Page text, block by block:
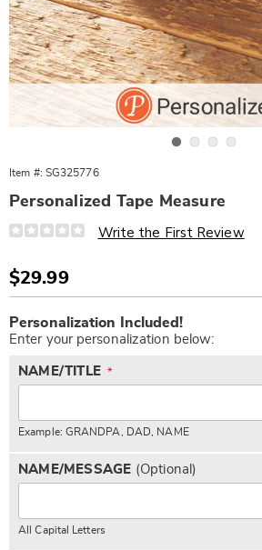
Item #: SG325776
Personalized Tape Measure
Details
https://www.wards.com/p/pers-
-
-
no-
measures-
up-
Write the First Review
Sale
Price
$29.99
options
to
cart
options
Personalization Included!
Enter your personalization below:
NAME/TITLE *
Example: GRANDPA, DAD, NAME
NAME/MESSAGE (Optional)
All Capital Letters